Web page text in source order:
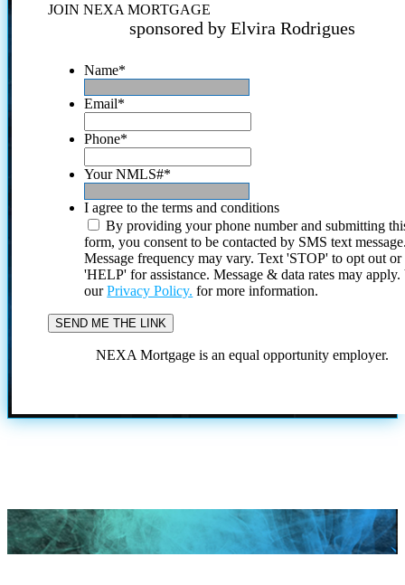
JOIN NEXA MORTGAGE
sponsored by Elvira Rodrigues
Name*
Email*
Phone*
Your NMLS#*
I agree to the terms and conditions
By providing your phone number and submitting
form, you consent to be contacted by SMS text
Message frequency may vary. Text 'STOP' to opt out or
'HELP' for assistance. Message & data rates may
ourPrivacy Policy. for more information.
NEXA Mortgage is an equal opportunity employer.